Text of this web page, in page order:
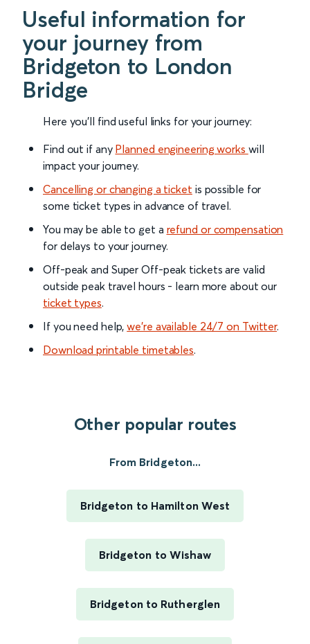
Useful information for
your journey from
Bridgeton to London
Bridge
Here you'll find useful links for your journey:
Find out if any Planned engineering works will
impact your journey.
Cancelling or changing a ticket is possible for
some ticket types in advance of travel.
You may be able to get a refund or compensation
for delays to your journey.
Off-peak and Super Off-peak tickets are valid
outside peak travel hours - learn more about our
ticket types.
If you need help,we’re available 24/7 on Twitter.
Download printable timetables.
Other popular routes
From Bridgeton...
Bridgeton to Hamilton West
Bridgeton to Wishaw
Bridgeton to Rutherglen